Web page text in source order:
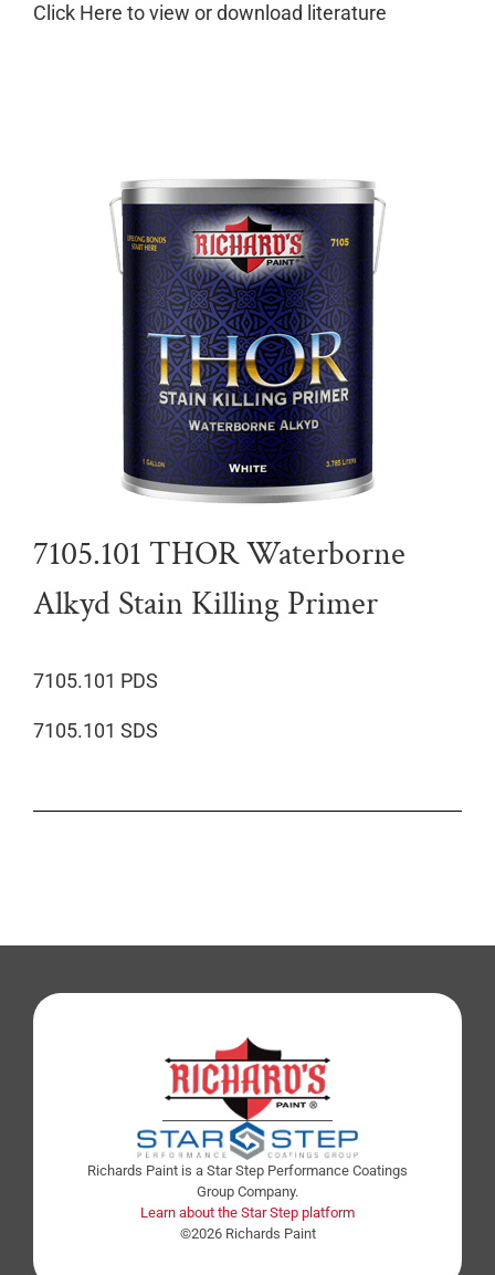
Click Here to view or download literature
7105.101 THOR Waterborne
Alkyd Stain Killing Primer
7105.101 PDS
7105.101 SDS
Richards Paint is a Star Step Performance Coatings
Group Company.
Learn about the Star Step platform
©2026 Richards Paint